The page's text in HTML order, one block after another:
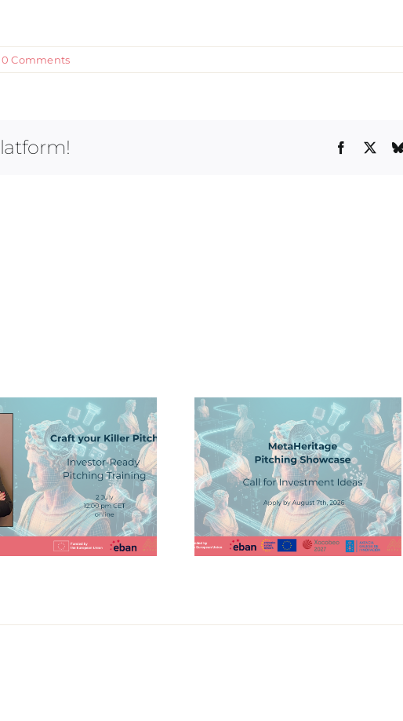
0 Comments
Facebook
X
Showcase Your
Innovation at the
MetaHeritage
Pitching Showcase
MetaHeritage
Joins Discussion
on Data
Ecosystems for
Smart
Destinations at
GaiásTech